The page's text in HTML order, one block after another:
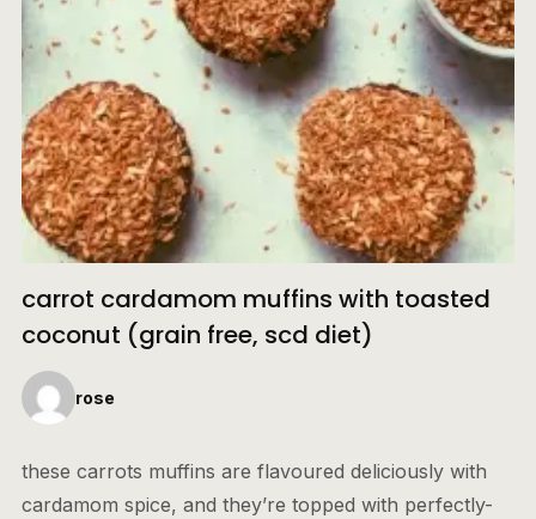
carrot cardamom muffins with toasted
coconut (grain free, scd diet)
rose
these carrots muffins are flavoured deliciously with
cardamom spice, and they’re topped with perfectly-